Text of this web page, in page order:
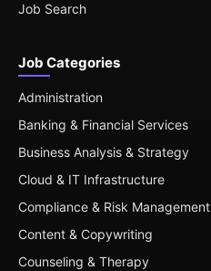
Job Search
Job Categories
Administration
Banking & Financial Services
Business Analysis & Strategy
Cloud & IT Infrastructure
Compliance & Risk Management
Content & Copywriting
Counseling & Therapy